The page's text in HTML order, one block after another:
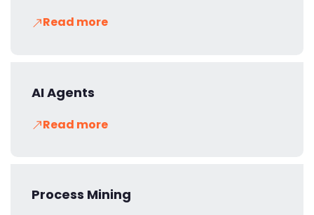
Read more
AI Agents
Read more
Process Mining